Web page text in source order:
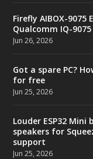
Firefly AIBOX-9075
Qualcomm IQ-9075
Jun 26, 2026
Got a spare PC?
for free
Jun 25, 2026
Louder ESP32
speakers for
support
Jun 25, 2026